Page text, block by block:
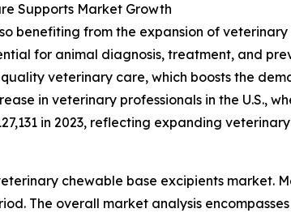
Supports Market Growth
benefiting from the expansion of
for animal diagnosis, treatment, and
veterinary care, which boosts the
in veterinary professionals in the U.S.,
in 2023, reflecting expanding
chewable base excipients market.
The overall market analysis